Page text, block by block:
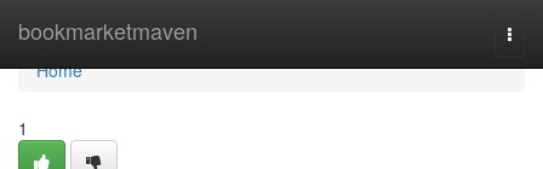
bookmarketmaven
Home
Home
1